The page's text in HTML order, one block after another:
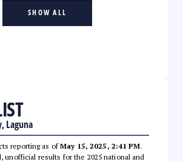
SHOW ALL
Laguna
reporting as ofMay 15, 2025, 2:41 PM.
unofficial results for the 2025 national and